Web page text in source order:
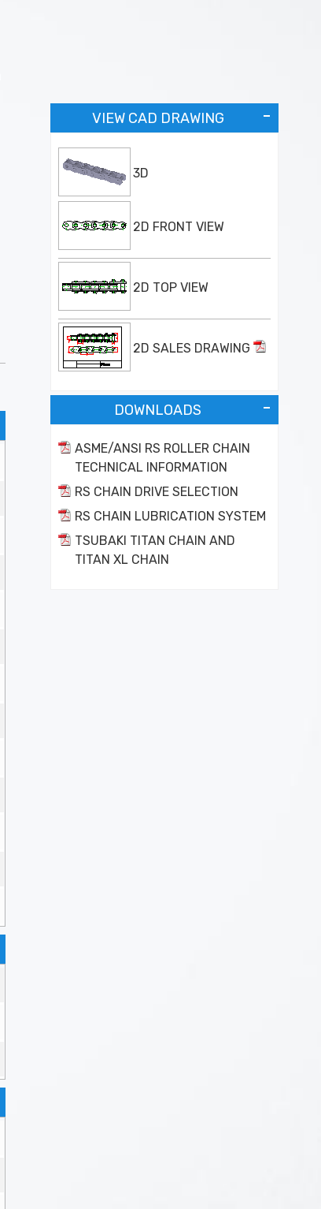
VIEW CAD DRAWING
3D
2D FRONT VIEW
2D TOP VIEW
2D SALES DRAWING
DOWNLOADS
ASME/ANSI RS ROLLER CHAIN
TECHNICAL INFORMATION
RS CHAIN DRIVE SELECTION
RS CHAIN LUBRICATION SYSTEM
TSUBAKI TITAN CHAIN AND
TITAN XL CHAIN